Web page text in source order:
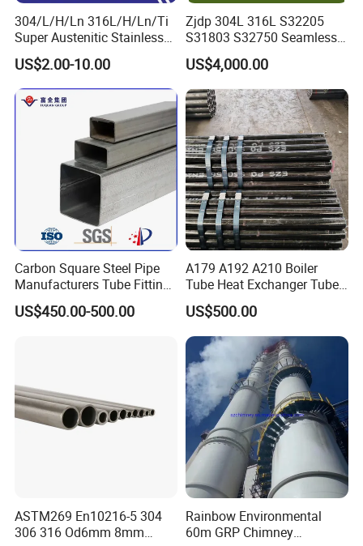
304/L/H/Ln 316L/H/Ln/Ti
Super Austenitic Stainless
Steel Seamless Pipe
US$2.00-10.00
Zjdp 304L 316L S32205
S31803 S32750 Seamless
Stainless Steel Pipe
US$4,000.00
Carbon Square Steel Pipe
Manufacturers Tube Fittings
Products Price Metal Pipes
for Automotive Chassis
US$450.00-500.00
A179 A192 A210 Boiler
Tube Heat Exchanger Tube
Condenser Tube Carbon
Steel Tube
US$500.00
ASTM269 En10216-5 304
306 316 Od6mm 8mm
Rainbow Environmental
60m GRP Chimney